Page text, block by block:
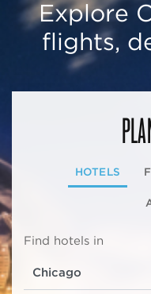
Explore
flights,
HOTELS
Find hotels in